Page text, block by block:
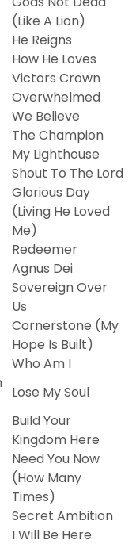
(Like A Lion)
He Reigns
How He Loves
Victors Crown
Overwhelmed
We Believe
The Champion
My Lighthouse
Shout To The Lord
Glorious Day
(Living He Loved
Me)
Redeemer
Agnus Dei
Sovereign Over
Us
Cornerstone (My
Hope Is Built)
Who Am I
Lose My Soul
Build Your
Kingdom Here
Need You Now
(How Many
Times)
Secret Ambition
I Will Be Here